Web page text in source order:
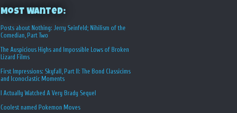
Most Wanted:
Posts about Nothing: Jerry Seinfeld; Nihilism of the
Comedian, Part Two
The Auspicious Highs and Impossible Lows of Broken
Lizard Films
First Impressions: Skyfall, Part II: The Bond Classicims
and Iconoclastic Moments
I Actually Watched A Very Brady Sequel
Coolest named Pokemon Moves